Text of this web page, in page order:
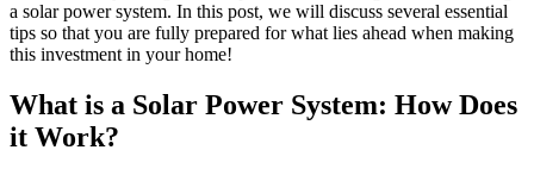
a solar power system. In this post, we will discuss several essential
tips so that you are fully prepared for what lies ahead when making
this investment in your home!
What is a Solar Power System: How Does
it Work?